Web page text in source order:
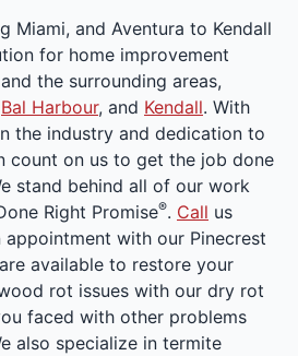
Miami, and Aventura to Kendall
for home improvement
the surrounding areas,
Bal Harbour, and Kendall. With
the industry and dedication to
count on us to get the job done
stand behind all of our work
Right Promise®. Call us
with our Pinecrest
available to restore your
rot issues with our dry rot
faced with other problems
also specialize in termite